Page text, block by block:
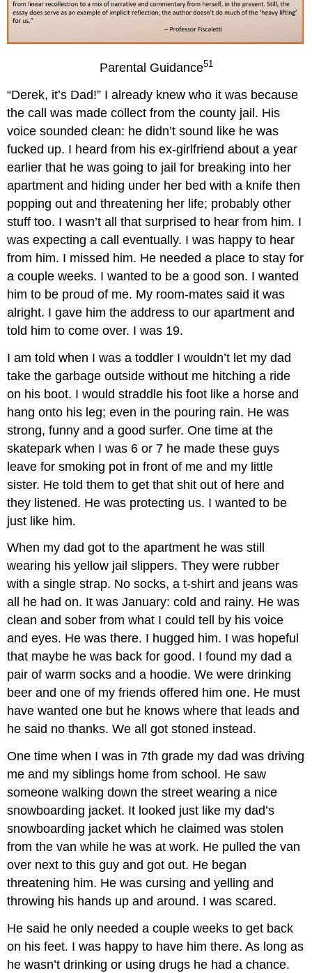
Parental Guidance51
“Derek, it’s Dad!” I already knew who it was because
the call was made collect from the county jail. His
voice sounded clean: he didn’t sound like he was
fucked up. I heard from his ex-girlfriend about a year
earlier that he was going to jail for breaking into her
apartment and hiding under her bed with a knife then
popping out and threatening her life; probably other
stuff too. I wasn’t all that surprised to hear from him. I
was expecting a call eventually. I was happy to hear
from him. I missed him. He needed a place to stay for
a couple weeks. I wanted to be a good son. I wanted
him to be proud of me. My room-mates said it was
alright. I gave him the address to our apartment and
told him to come over. I was 19.
I am told when I was a toddler I wouldn’t let my dad
take the garbage outside without me hitching a ride
on his boot. I would straddle his foot like a horse and
hang onto his leg; even in the pouring rain. He was
strong, funny and a good surfer. One time at the
skatepark when I was 6 or 7 he made these guys
leave for smoking pot in front of me and my little
sister. He told them to get that shit out of here and
they listened. He was protecting us. I wanted to be
just like him.
When my dad got to the apartment he was still
wearing his yellow jail slippers. They were rubber
with a single strap. No socks, a t-shirt and jeans was
all he had on. It was January: cold and rainy. He was
clean and sober from what I could tell by his voice
and eyes. He was there. I hugged him. I was hopeful
that maybe he was back for good. I found my dad a
pair of warm socks and a hoodie. We were drinking
beer and one of my friends offered him one. He must
have wanted one but he knows where that leads and
he said no thanks. We all got stoned instead.
One time when I was in 7th grade my dad was driving
me and my siblings home from school. He saw
someone walking down the street wearing a nice
snowboarding jacket. It looked just like my dad’s
snowboarding jacket which he claimed was stolen
from the van while he was at work. He pulled the van
over next to this guy and got out. He began
threatening him. He was cursing and yelling and
throwing his hands up and around. I was scared.
He said he only needed a couple weeks to get back
on his feet. I was happy to have him there. As long as
he wasn’t drinking or using drugs he had a chance.